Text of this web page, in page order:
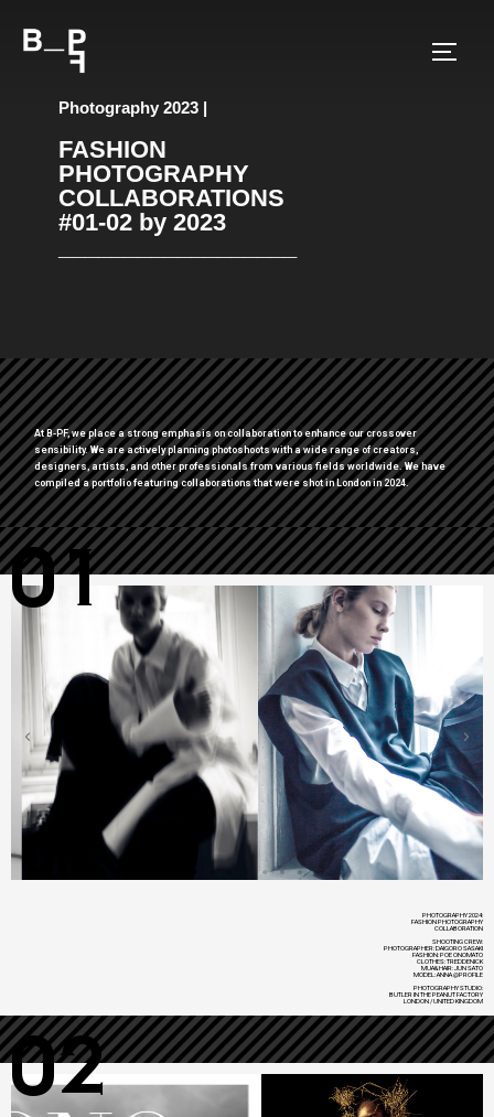
Photography 2023 |
FASHION
PHOTOGRAPHY
COLLABORATIONS
#01-02 by 2023
At B-PF, we place a strong emphasis on collaboration to enhance our crossover
sensibility. We are actively planning photoshoots with a wide range of creators,
designers, artists, and other professionals from various fields worldwide. We have
compiled a portfolio featuring collaborations that were shot in London in 2024.
01
PHOTOGRAPHY 2024:
FASHION PHOTOGRAPHY
COLLABORATION
SHOOTING CREW:
PHOTOGRAPHER: DAIGORO SASAKI
FASHION: POE ONOMATO
CLOTHES: TREDDENICK
MUA&HAIR: JUN SATO
MODEL: ANNA @PROFILE
PHOTOGRAPHY STUDIO:
BUTLER IN THE PEANUT FACTORY
LONDON / UNITED KINGDOM
02